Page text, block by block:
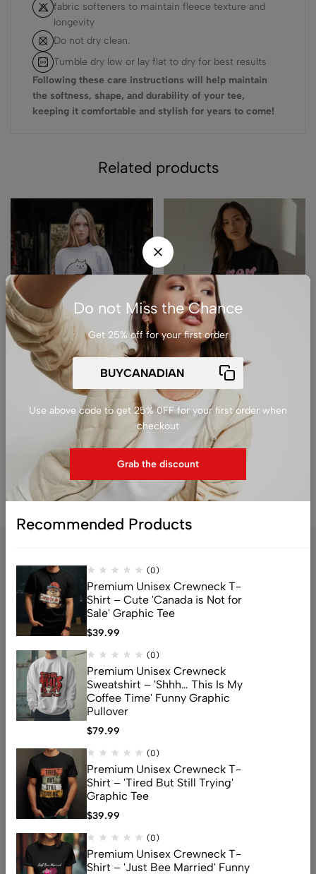
fabric softeners to maintain fleece texture and
longevity
Do not dry clean.
Tumble dry low or lay flat to dry for best results
Following these care instructions will help maintain
the softness, shape, and durability of your tee,
keeping it comfortable and stylish for years to come!
Related products
(0)
Premium Unisex Crewneck
Sweatshirt – ‘Cat Mom’
Minimalist Black & White
Kitty Graphic Pullover
(0)
Premium Unisex Crewneck
Sweatshirt – ‘Mom Mode
On’ Cute Floral Graphic
Pullover
$79.99
Address: 159 Fitzgibbon Ave, Scarborough, M1K 4A6, ON
Email:info@canuvia.com
Help
Sign Up for Email
© 2026 Canuvia. All Rights Reserved
Do not Miss the Chance
Get 25% off for your first order
Use above code to get 25% 0FF for your first order when
checkout
Grab the discount
Recommended Products
(0)
Premium Unisex Crewneck T-
Shirt – Cute 'Canada is Not for
Sale' Graphic Tee
$39.99
(0)
Premium Unisex Crewneck
Sweatshirt – 'Shhh… This Is My
Coffee Time' Funny Graphic
Pullover
$79.99
(0)
Premium Unisex Crewneck T-
Shirt – 'Tired But Still Trying'
Graphic Tee
$39.99
(0)
Premium Unisex Crewneck T-
Shirt – 'Just Bee Married' Funny